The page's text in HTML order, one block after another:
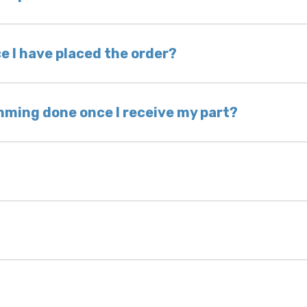
otherwise directed. If you do not return
voided. If you wish to keep your old part,
I have placed the order?
takes 1–6 business days, depending on
the same day. Most orders ship within 24–72
done once I receive my part?
control modules we sell are plug-and-play.
to calibrate the ignition after
usually be found:
17-character code that identifies your
year.